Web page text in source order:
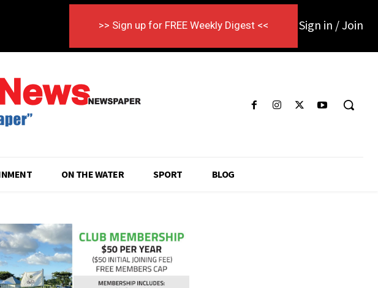
Sign in / Join
>> Sign up for FREE Weekly Digest <<
ON THE WATER SPORT BLOG